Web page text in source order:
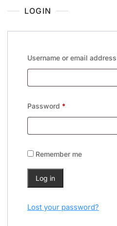
LOGIN
Username or email address
Password *
Remember me
Log in
Lost your password?